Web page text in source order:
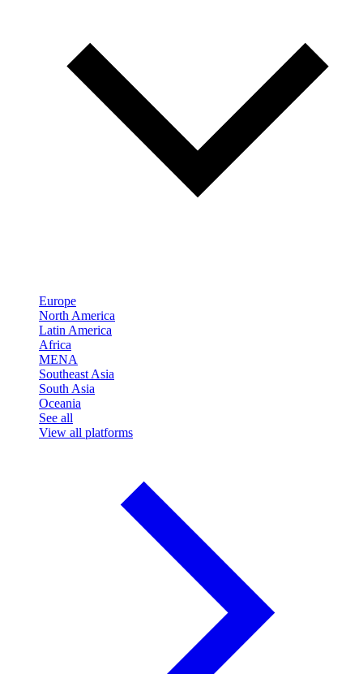
Europe
North America
Latin America
Africa
MENA
Southeast Asia
South Asia
Oceania
See all
View all platforms